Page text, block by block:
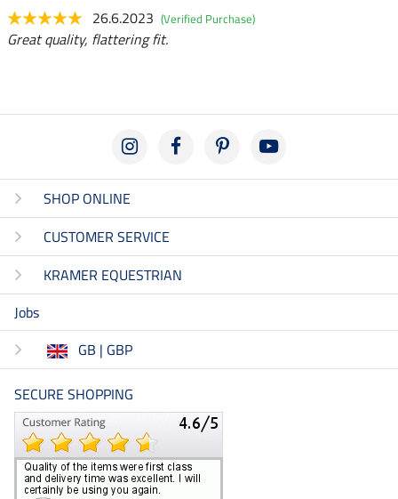
26.6.2023 (Verified Purchase)
Great quality, flattering fit.
SHOP ONLINE
CUSTOMER SERVICE
KRAMER EQUESTRIAN
Jobs
GB | GBP
SECURE SHOPPING